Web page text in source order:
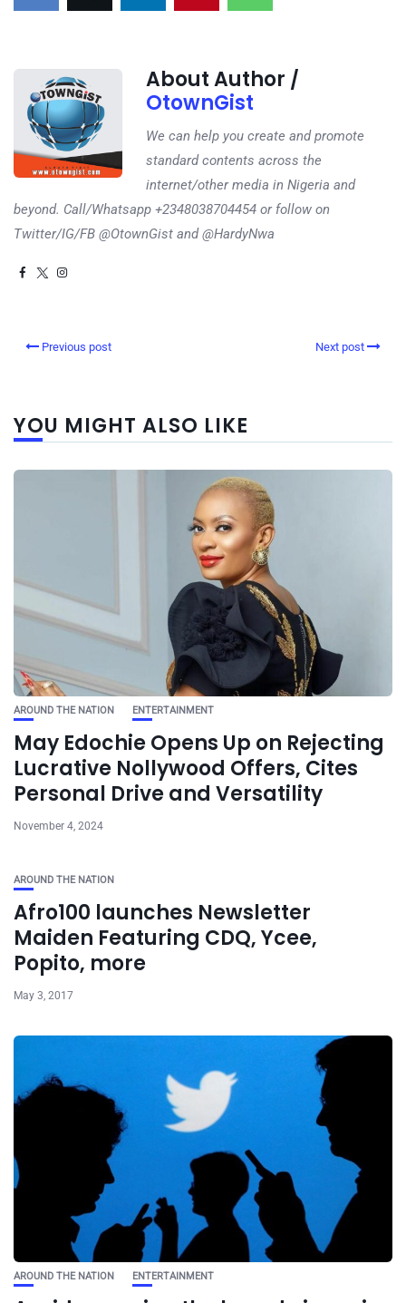
About Author /
OtownGist
We can help you create and promote
standard contents across the
internet/other media in Nigeria and
beyond. Call/Whatsapp +2348038704454 or follow on
Twitter/IG/FB @OtownGist and @HardyNwa
Previous post Next post
YOU MIGHT ALSO LIKE
AROUND THE NATION ENTERTAINMENT
May Edochie Opens Up on Rejecting
Lucrative Nollywood Offers, Cites
Personal Drive and Versatility
November 4, 2024
AROUND THE NATION
Afro100 launches Newsletter
Maiden Featuring CDQ, Ycee,
Popito, more
May 3, 2017
AROUND THE NATION ENTERTAINMENT